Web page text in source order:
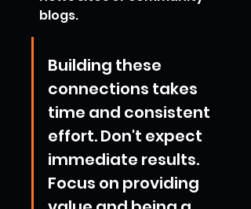
blogs.
Building these
connections takes
time and consistent
effort. Don't expect
immediate results.
Focus on providing